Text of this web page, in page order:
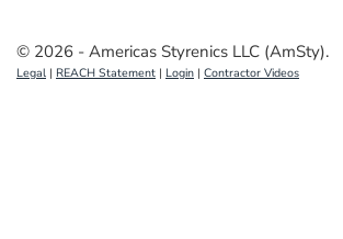
© 2026 - Americas Styrenics LLC (AmSty).
Legal | REACH Statement | Login | Contractor Videos